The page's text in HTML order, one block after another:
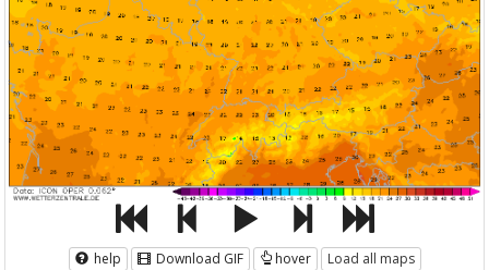
help Download GIF hover Load all maps